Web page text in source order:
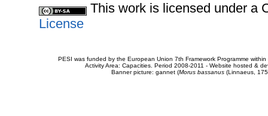
This work is licensed under a
License
PESI was funded by the European Union 7th Framework Programme
Activity Area: Capacities. Period 2008-2011 - Website hosted &
Banner picture: gannet (Morus bassanus(Linnaeus,